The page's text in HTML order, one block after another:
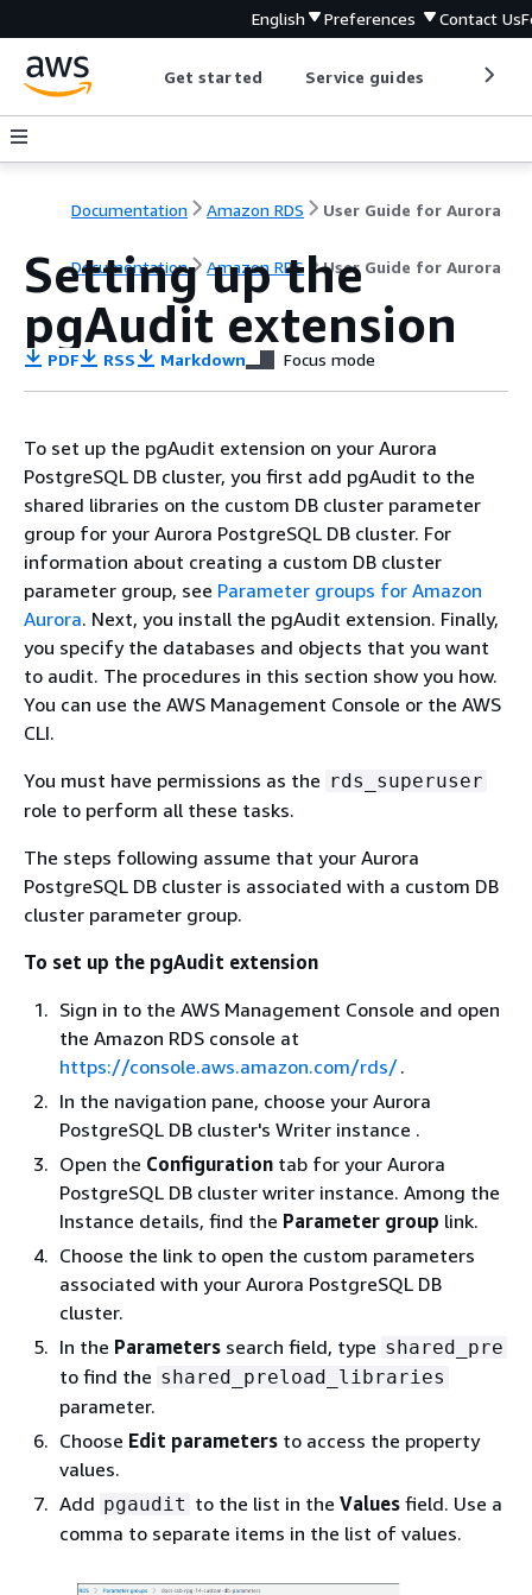
English Preferences Contact Us
Get started Service guides
Documentation Amazon RDS User Guide for Aurora
Documentation Amazon RDS User Guide for Aurora
Setting up the
pgAudit extension
PDF RSS Markdown Focus mode
To set up the pgAudit extension on your Aurora
PostgreSQL DB cluster, you first add pgAudit to the
shared libraries on the custom DB cluster parameter
group for your Aurora PostgreSQL DB cluster. For
information about creating a custom DB cluster
parameter group, see Parameter groups for Amazon
Aurora. Next, you install the pgAudit extension. Finally,
you specify the databases and objects that you want
to audit. The procedures in this section show you how.
You can use the AWS Management Console or the AWS
CLI.
You must have permissions as the rds_superuser
role to perform all these tasks.
The steps following assume that your Aurora
PostgreSQL DB cluster is associated with a custom DB
cluster parameter group.
To set up the pgAudit extension
Sign in to the AWS Management Console and open
the Amazon RDS console at
https://console.aws.amazon.com/rds/.
In the navigation pane, choose your Aurora
PostgreSQL DB cluster's Writer instance .
Open the Configuration tab for your Aurora
PostgreSQL DB cluster writer instance. Among the
Instance details, find the Parameter group link.
Choose the link to open the custom parameters
associated with your Aurora PostgreSQL DB
cluster.
In the Parameters search field, type shared_pre
to find the shared_preload_libraries
parameter.
Choose Edit parameters to access the property
values.
Add pgaudit to the list in the Values field. Use a
comma to separate items in the list of values.